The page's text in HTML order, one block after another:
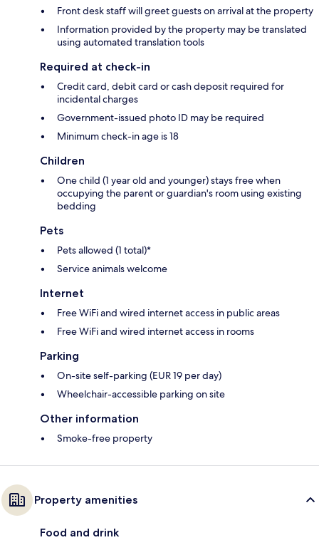
Front desk staff will greet guests on arrival at the property
Information provided by the property may be translated
using automated translation tools
Required at check-in
Credit card, debit card or cash deposit required for
incidental charges
Government-issued photo ID may be required
Minimum check-in age is 18
Children
One child (1 year old and younger) stays free when
occupying the parent or guardian's room using existing
bedding
Pets
Pets allowed (1 total)*
Service animals welcome
Internet
Free WiFi and wired internet access in public areas
Free WiFi and wired internet access in rooms
Parking
On-site self-parking (EUR 19 per day)
Wheelchair-accessible parking on site
Other information
Smoke-free property
Property amenities
Food and drink